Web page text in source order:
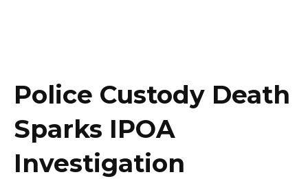
Police Custody Death
Sparks IPOA
Investigation